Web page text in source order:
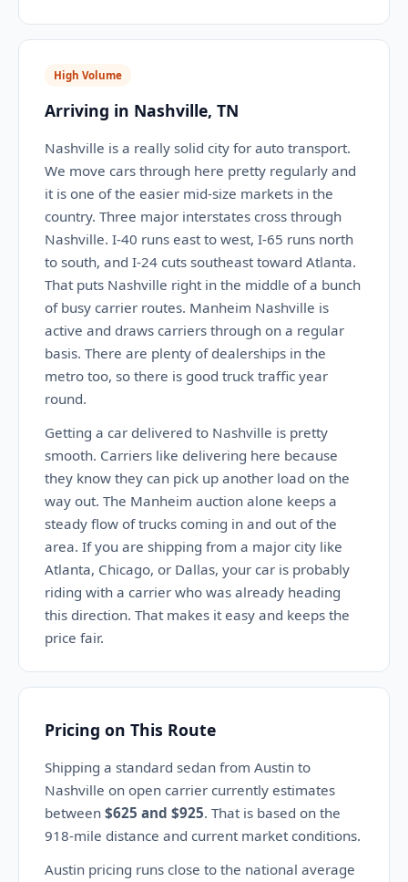
High Volume
Arriving in Nashville, TN
Nashville is a really solid city for auto transport.
We move cars through here pretty regularly and
it is one of the easier mid-size markets in the
country. Three major interstates cross through
Nashville. I-40 runs east to west, I-65 runs north
to south, and I-24 cuts southeast toward Atlanta.
That puts Nashville right in the middle of a bunch
of busy carrier routes. Manheim Nashville is
active and draws carriers through on a regular
basis. There are plenty of dealerships in the
metro too, so there is good truck traffic year
round.
Getting a car delivered to Nashville is pretty
smooth. Carriers like delivering here because
they know they can pick up another load on the
way out. The Manheim auction alone keeps a
steady flow of trucks coming in and out of the
area. If you are shipping from a major city like
Atlanta, Chicago, or Dallas, your car is probably
riding with a carrier who was already heading
this direction. That makes it easy and keeps the
price fair.
Pricing on This Route
Shipping a standard sedan from Austin to
Nashville on open carrier currently estimates
between $625 and $925. That is based on the
918-mile distance and current market conditions.
Austin pricing runs close to the national average